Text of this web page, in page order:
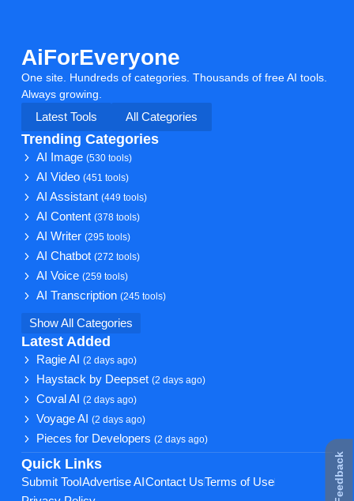
AiForEveryone
One site. Hundreds of categories. Thousands of free AI tools.
Always growing.
Latest Tools
All Categories
Trending Categories
AI Image(530 tools)
AI Video(451 tools)
AI Assistant(449 tools)
AI Content(378 tools)
AI Writer(295 tools)
AI Chatbot(272 tools)
AI Voice(259 tools)
AI Transcription(245 tools)
Show All Categories
Latest Added
Ragie AI(2 days ago)
Haystack by Deepset(2 days ago)
Coval AI(2 days ago)
Voyage AI(2 days ago)
Pieces for Developers(2 days ago)
Quick Links
Submit Tool Advertise AI Contact UsTerms of Use
★ Feedback